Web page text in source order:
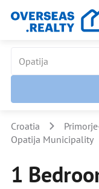
Croatia
Opatija Municipality
1